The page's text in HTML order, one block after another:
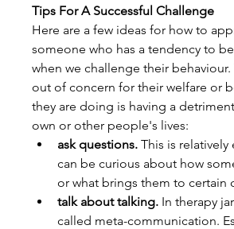
Tips For A Successful Challenge
Here are a few ideas for how to
someone who has a tendency to
when we challenge their
out of concern for their welfare or
they are doing is having a
own or other people's lives:
ask questions. This is relatively
can be curious about how
or what brings them to certain
talk about talking. In therapy
called meta-communication.